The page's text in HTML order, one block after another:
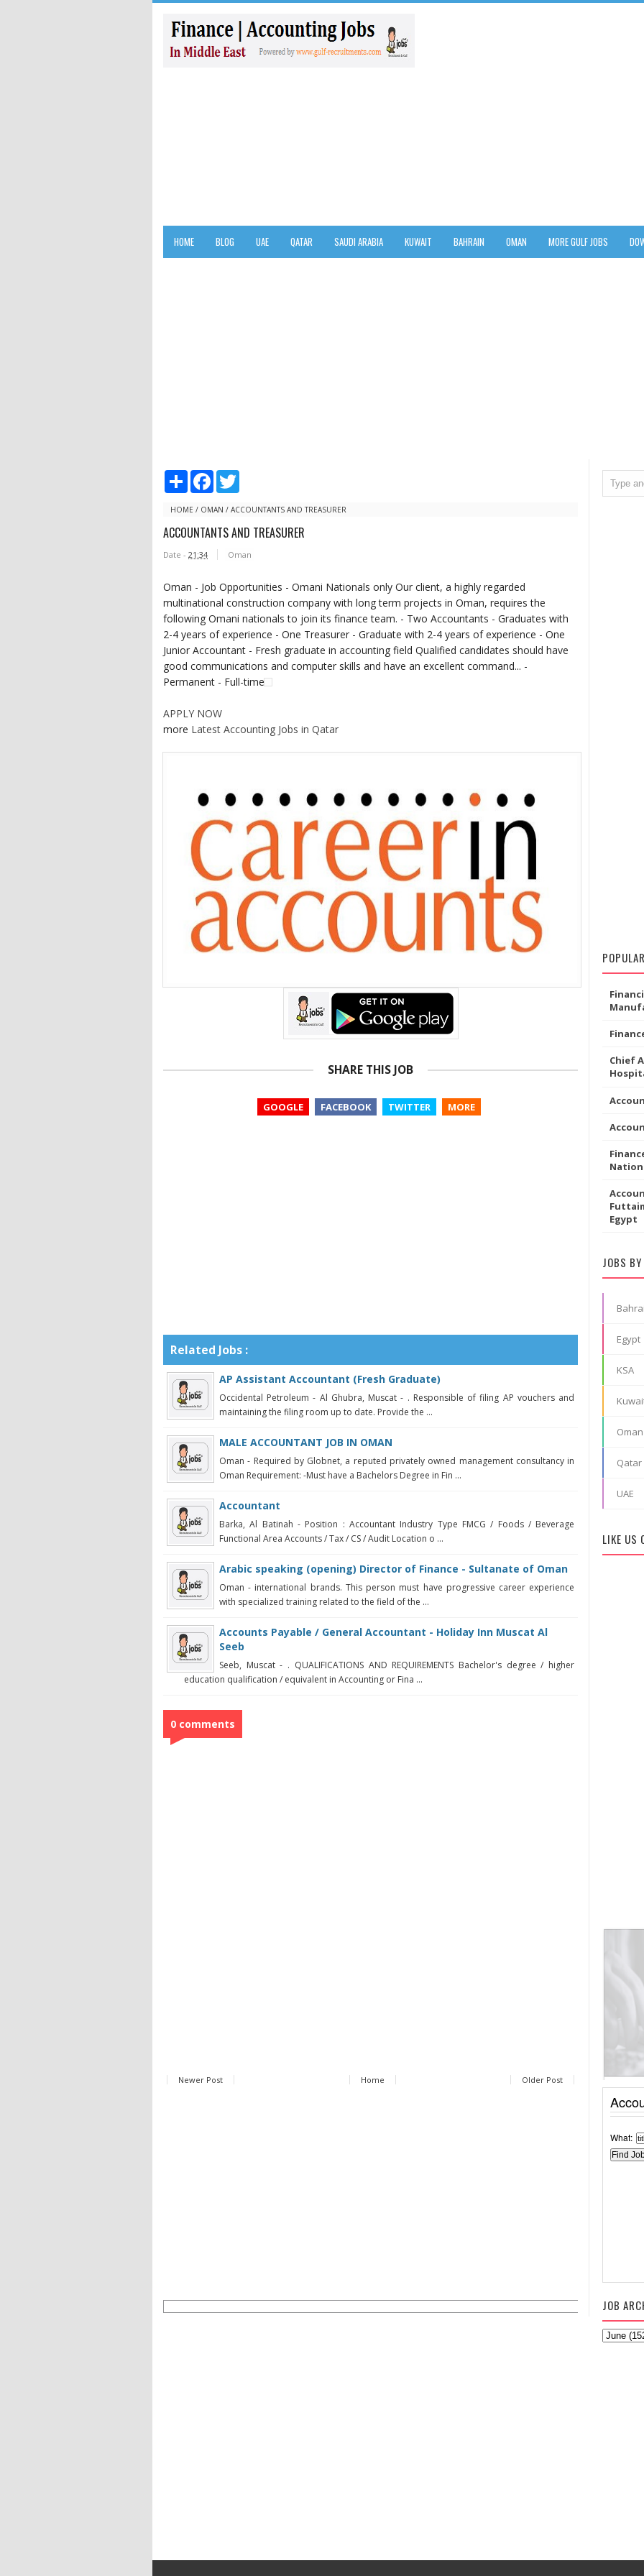
HOME BLOG UAE QATAR SAUDI ARABIA KUWAIT BAHRAIN OMAN MORE GULF JOBS
S
r
F
e
o
t
e
HOME / OMAN / ACCOUNTANTS AND TREASURER
ACCOUNTANTS AND TREASURER
Date - 21:34 Oman
Oman - Job Opportunities - Omani Nationals only Our client, a highly regarded
multinational construction company with long term projects in Oman, requires the
following Omani nationals to join its finance team. - Two Accountants - Graduates with
2-4 years of experience - One Treasurer - Graduate with 2-4 years of experience - One
Junior Accountant - Fresh graduate in accounting field Qualified candidates should have
good communications and computer skills and have an excellent command... -
Permanent - Full-time
APPLY NOW
more Latest Accounting Jobs in Qatar
SHARE THIS JOB
GOOGLE FACEBOOK TWITTER MORE
Related Jobs :
AP Assistant Accountant (Fresh Graduate)
Occidental Petroleum - Al Ghubra, Muscat - . Responsible of filing AP vouchers and
maintaining the filing room up to date. Provide the ...
MALE ACCOUNTANT JOB IN OMAN
Oman - Required by Globnet, a reputed privately owned management consultancy in
Oman Requirement: -Must have a Bachelors Degree in Fin ...
Accountant
Barka, Al Batinah - Position : Accountant Industry Type FMCG / Foods / Beverage
Functional Area Accounts / Tax / CS / Audit Location o ...
Arabic speaking (opening) Director of Finance - Sultanate of Oman
Oman - international brands. This person must have progressive career experience
with specialized training related to the field of the ...
Accounts Payable / General Accountant - Holiday Inn Muscat Al
Seeb
Seeb, Muscat - . QUALIFICATIONS AND REQUIREMENTS Bachelor's degree / higher
education qualification / equivalent in Accounting or Fina ...
0 comments
Newer Post Older Post
Home
Chief
Egypt
JOBS
Egypt
KSA
Oman
Qatar
UAE
LIKE US
What:
JOB